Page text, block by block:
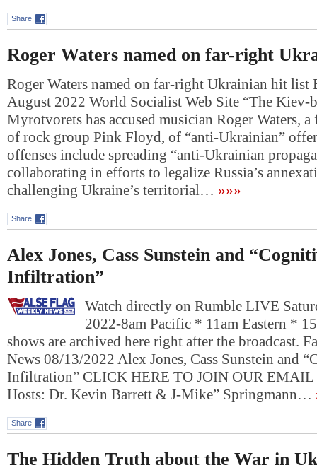
Share
Roger Waters named on far-right
Roger Waters named on far-right Ukrainian hit list
August 2022 World Socialist Web Site “The Kiev-
Myrotvorets has accused musician Roger Waters,
of rock group Pink Floyd, of “anti-Ukrainian”
offenses include spreading “anti-Ukrainian
collaborating in efforts to legalize Russia’s
challenging Ukraine’s territorial… »»»
Share
Alex Jones, Cass Sunstein and
Infiltration”
Watch directly on Rumble LIVE
2022-8am Pacific * 11am Eastern *
shows are archived here right after the broadcast.
News 08/13/2022 Alex Jones, Cass Sunstein and
Infiltration” CLICK HERE TO JOIN OUR
Hosts: Dr. Kevin Barrett & J-Mike” Springmann…
Share
The Hidden Truth about the War in